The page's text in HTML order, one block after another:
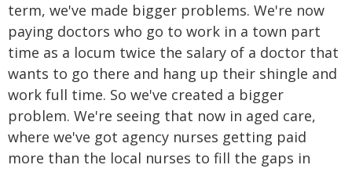
term, we've made bigger problems. We're now
paying doctors who go to work in a town part
time as a locum twice the salary of a doctor that
wants to go there and hang up their shingle and
work full time. So we've created a bigger
problem. We're seeing that now in aged care,
where we've got agency nurses getting paid
more than the local nurses to fill the gaps in